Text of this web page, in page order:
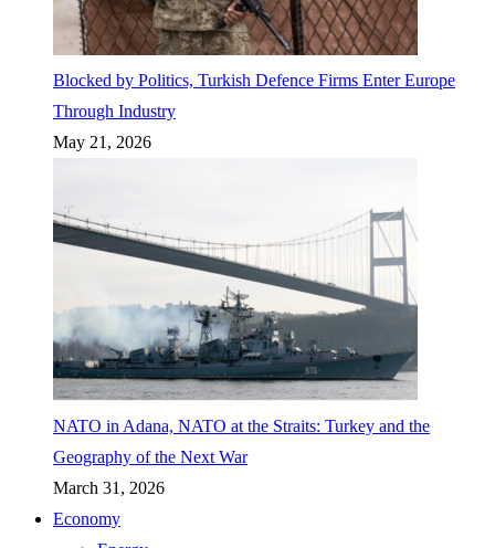
Blocked by Politics, Turkish Defence Firms Enter Europe
Through Industry
May 21, 2026
NATO in Adana, NATO at the Straits: Turkey and the
Geography of the Next War
March 31, 2026
Economy